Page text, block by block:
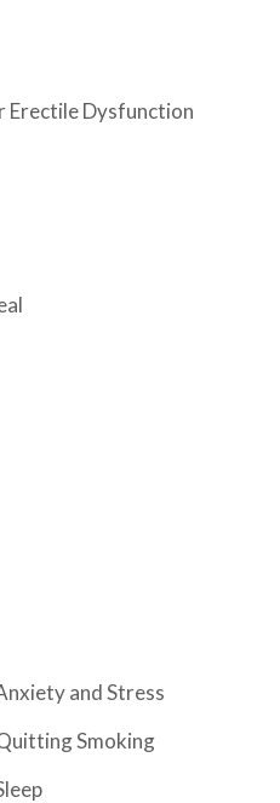
Erectile Dysfunction
and Stress
Smoking